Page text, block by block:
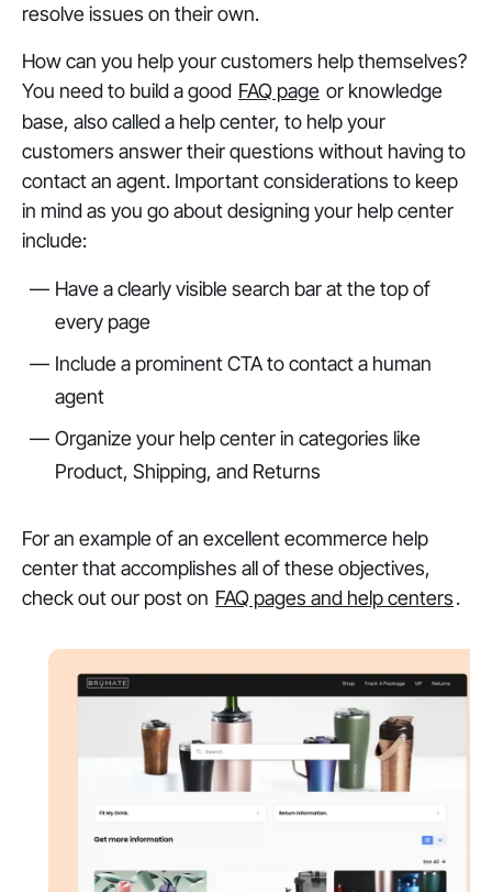
resolve issues on their own.
How can you help your customers help themselves?
You need to build a good FAQ page or knowledge
base, also called a help center, to help your
customers answer their questions without having to
contact an agent. Important considerations to keep
in mind as you go about designing your help center
include:
Have a clearly visible search bar at the top of
every page
Include a prominent CTA to contact a human
agent
Organize your help center in categories like
Product, Shipping, and Returns
For an example of an excellent ecommerce help
center that accomplishes all of these objectives,
check out our post on FAQ pages and help centers.